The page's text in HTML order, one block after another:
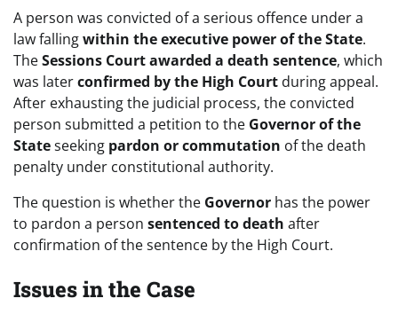
A person was convicted of a serious offence under a
law fallingwithin the executive power of the State.
TheSessions Court awarded a death sentence, which
was laterconfirmed by the High Court during appeal.
After exhausting the judicial process, the convicted
person submitted a petition to the Governor of the
Stateseeking pardon or commutation of the death
penalty under constitutional authority.
The question is whether the Governor has the power
to pardon a person sentenced to death after
confirmation of the sentence by the High Court.
Issues in the Case